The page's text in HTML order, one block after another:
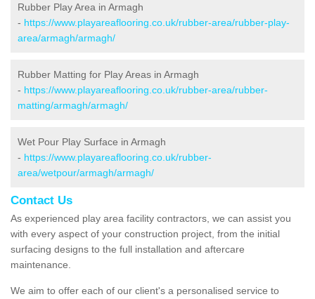
Rubber Play Area in Armagh
- https://www.playareaflooring.co.uk/rubber-area/rubber-play-
area/armagh/armagh/
Rubber Matting for Play Areas in Armagh
- https://www.playareaflooring.co.uk/rubber-area/rubber-
matting/armagh/armagh/
Wet Pour Play Surface in Armagh
- https://www.playareaflooring.co.uk/rubber-
area/wetpour/armagh/armagh/
Contact Us
As experienced play area facility contractors, we can assist you
with every aspect of your construction project, from the initial
surfacing designs to the full installation and aftercare
maintenance.
We aim to offer each of our client's a personalised service to